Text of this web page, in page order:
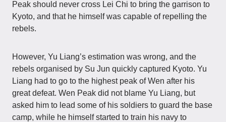
Peak should never cross Lei Chi to bring the garrison to
Kyoto, and that he himself was capable of repelling the
rebels.
However, Yu Liang’s estimation was wrong, and the
rebels organised by Su Jun quickly captured Kyoto. Yu
Liang had to go to the highest peak of Wen after his
great defeat. Wen Peak did not blame Yu Liang, but
asked him to lead some of his soldiers to guard the base
camp, while he himself started to train his navy to